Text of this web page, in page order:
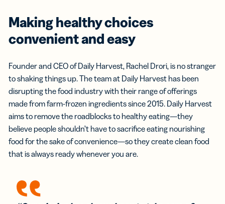
Making healthy choices
convenient and easy
Founder and CEO of Daily Harvest, Rachel Drori, is no stranger
to shaking things up. The team at Daily Harvest has been
disrupting the food industry with their range of offerings
made from farm-frozen ingredients since 2015. Daily Harvest
aims to remove the roadblocks to healthy eating—they
believe people shouldn’t have to sacrifice eating nourishing
food for the sake of convenience—so they create clean food
that is always ready whenever you are.